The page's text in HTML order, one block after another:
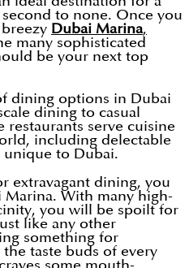
to none. Once you
Dubai Marina,
many sophisticated
be your next top
dining options in Dubai
dining to casual
restaurants serve cuisine
including delectable
unique to Dubai.
extravagant dining, you
With many high-
you will be spoilt for
like any other
something for
taste buds of every